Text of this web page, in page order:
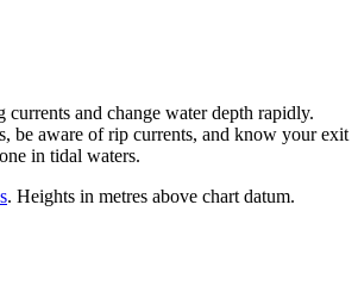
currents and change water depth rapidly.
be aware of rip currents, and know your exit
in tidal waters.
. Heights in metres above chart datum.